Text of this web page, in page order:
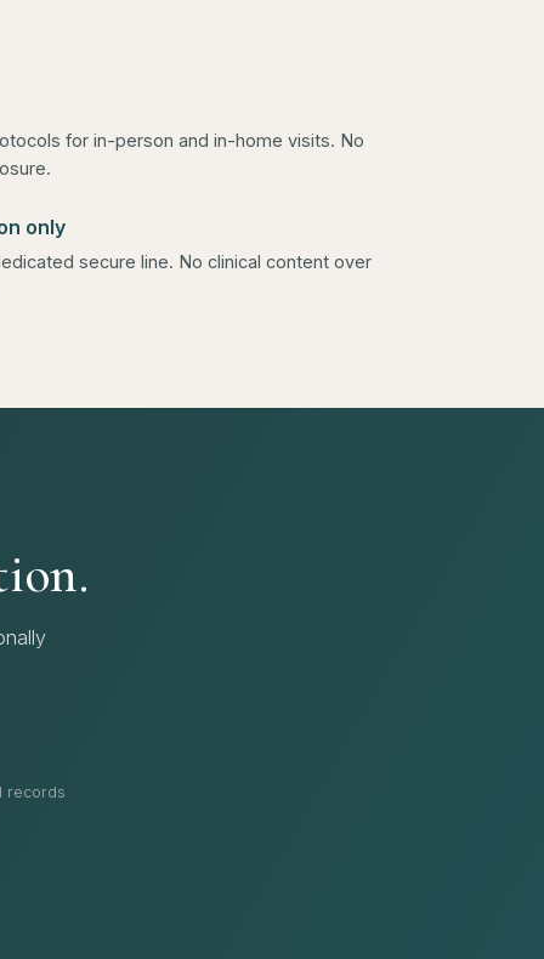
for in-person and in-home visits. No
only
secure line. No clinical content over
records